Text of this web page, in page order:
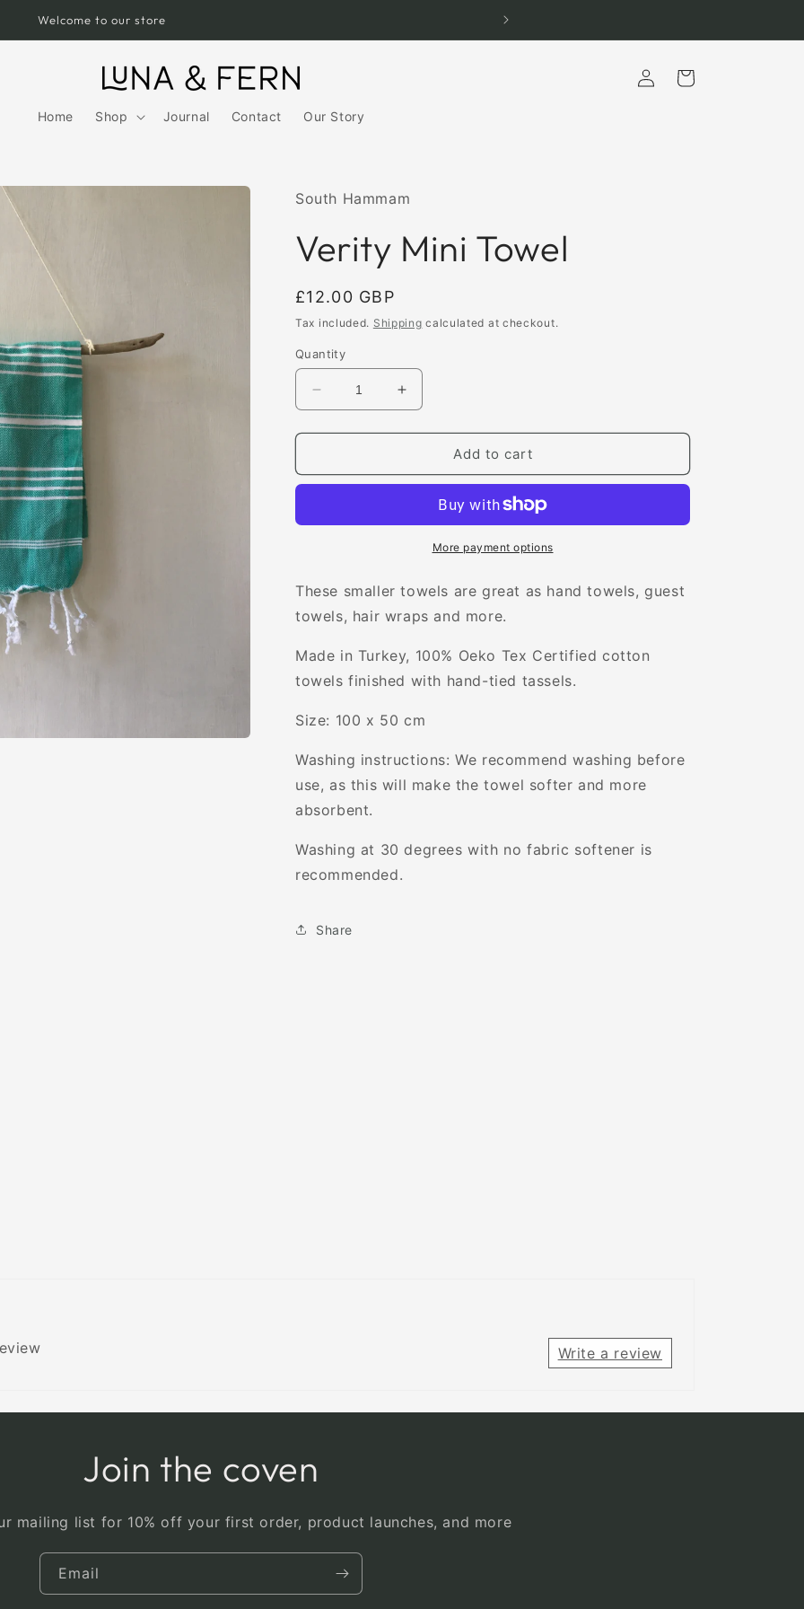
Free UK Shipping over £75
Home Shop Journal Contact Our Story
Log
in
Cart
South Hammam
Verity Mini Towel
Regular
price
£12.00 GBP
Tax included. Shipping calculated at checkout.
Quantity
Decrease
quantity
for
Mini
Increase
quantity
for
Mini
Add to cart
More payment options
These smaller towels are great as hand towels, guest
towels, hair wraps and more.
Made in Turkey, 100% Oeko Tex Certified cotton
towels finished with hand-tied tassels.
Size: 100 x 50 cm
Washing instructions: We recommend washing before
use, as this will make the towel softer and more
absorbent.
Washing at 30 degrees with no fabric softener is
recommended.
Share
Write a review
Join the coven
mailing list for 10% off your first order, product launches, and more
Email